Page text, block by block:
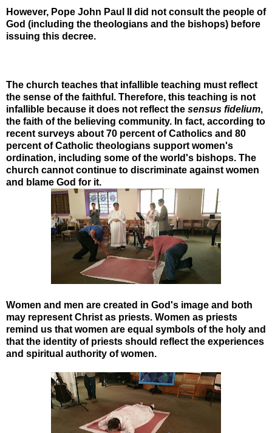
However, Pope John Paul II did not consult the people of
God (including the theologians and the bishops) before
issuing this decree.
The church teaches that infallible teaching must reflect
the sense of the faithful. Therefore, this teaching is not
infallible because it does not reflect the sensus fidelium,
the faith of the believing community. In fact, according to
recent surveys about 70 percent of Catholics and 80
percent of Catholic theologians support women's
ordination, including some of the world's bishops. The
church cannot continue to discriminate against women
and blame God for it.
Women and men are created in God's image and both
may represent Christ as priests. Women as priests
remind us that women are equal symbols of the holy and
that the identity of priests should reflect the experiences
and spiritual authority of women.